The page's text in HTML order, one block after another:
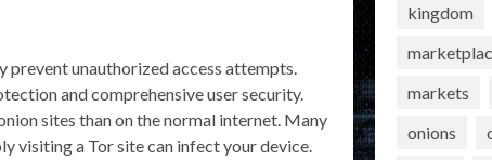
unauthorized access attempts.
and comprehensive user security.
sites than on the normal internet. Many
visiting a Tor site can infect your device.
kingdom
markets
onions